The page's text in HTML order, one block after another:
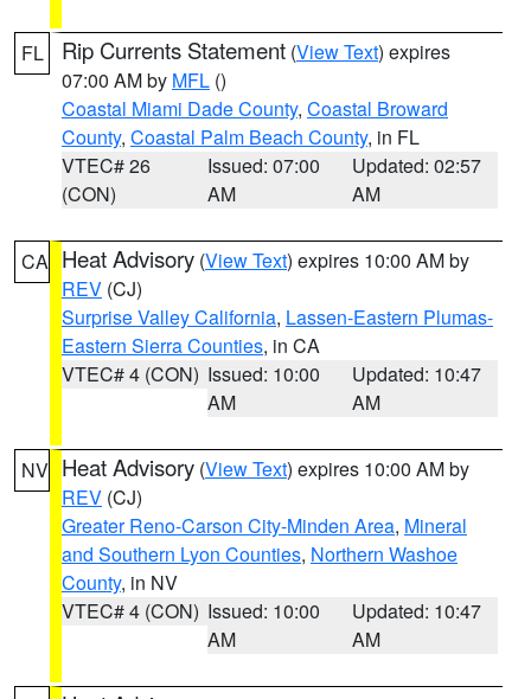
FL Rip Currents Statement (View Text) expires
07:00 AM by MFL ()
Coastal Miami Dade County, Coastal Broward
County, Coastal Palm Beach County, in FL
VTEC# 26
(CON)
Issued: 07:00
AM
Updated: 02:57
AM
CA Heat Advisory (View Text) expires 10:00 AM by
REV (CJ)
Surprise Valley California, Lassen-Eastern Plumas-
Eastern Sierra Counties, in CA
VTEC# 4 (CON) Issued: 10:00
AM
Updated: 10:47
AM
NV Heat Advisory (View Text) expires 10:00 AM by
REV (CJ)
Greater Reno-Carson City-Minden Area, Mineral
and Southern Lyon Counties, Northern Washoe
County, in NV
VTEC# 4 (CON) Issued: 10:00
AM
Updated: 10:47
AM